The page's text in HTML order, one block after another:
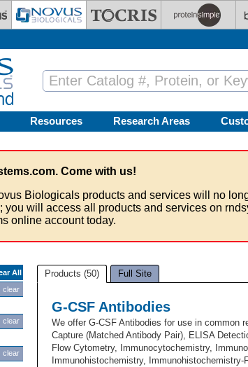
Resources Research Areas
Come with us!
Biologicals products and services will no
will access all products and services on
online account today.
All
clear
clear
clear
Products (50) Full Site
G-CSF Antibodies
We offer G-CSF Antibodies for use in common
Capture (Matched Antibody Pair), ELISA
Flow Cytometry, Immunocytochemistry,
Immunohistochemistry,